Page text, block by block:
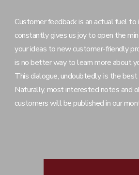
Customer feedback is an actual fuel to
constantly gives us joy to open the
your ideas to new customer-friendly
is no better way to learn more about
This dialogue, undoubtedly, is the
Naturally, most interested notes and
customers will be published in our